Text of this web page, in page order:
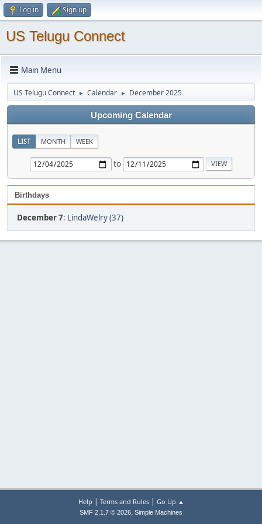
Log in Sign up
US Telugu Connect
Main Menu
US Telugu Connect ► Calendar ► December 2025
Upcoming Calendar
LIST MONTH WEEK
to
Birthdays
December 7: LindaWelry (37)
Help | Terms and Rules| Go Up ▲
SMF 2.1.7 © 2026, Simple Machines